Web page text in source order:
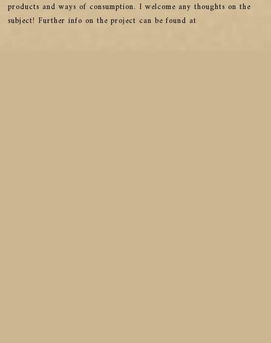
products and ways of consumption. I welcome any thoughts on the
subject! Further info on the project can be found at